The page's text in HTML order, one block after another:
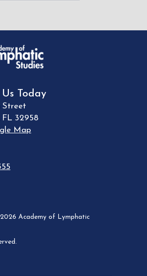
Today
Street
FL 32958
Map
Academy of Lymphatic